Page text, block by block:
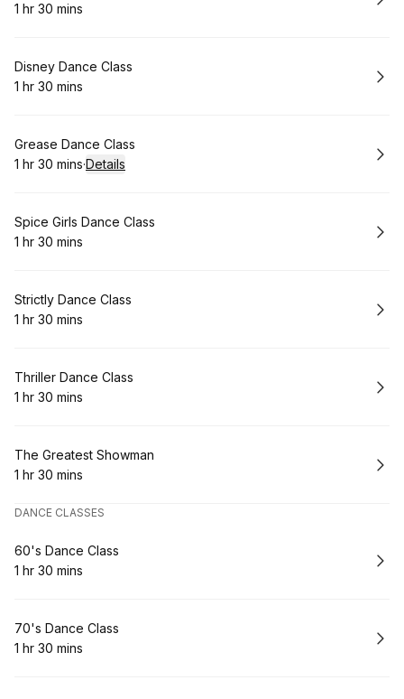
. Duration:
1 hr 30 mins
Book
Disney Dance Class
. Duration:
1 hr 30 mins
Book
Grease Dance Class
. Duration:
1 hr 30 mins·Details
Book
Spice Girls Dance Class
. Duration:
1 hr 30 mins
Book
Strictly Dance Class
. Duration:
1 hr 30 mins
Book
Thriller Dance Class
. Duration:
1 hr 30 mins
Book
The Greatest Showman
. Duration:
1 hr 30 mins
DANCE CLASSES
Book
60's Dance Class
. Duration:
1 hr 30 mins
Book
70's Dance Class
. Duration:
1 hr 30 mins